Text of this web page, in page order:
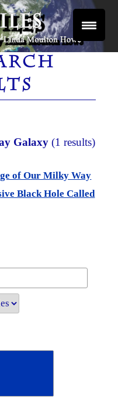
Moulton Howe
Galaxy (1 results)
of Our Milky Way
Black Hole Called